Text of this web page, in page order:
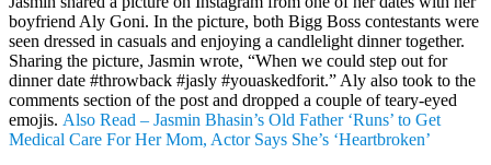
boyfriend Aly Goni. In the picture, both Bigg Boss contestants were
seen dressed in casuals and enjoying a candlelight dinner together.
Sharing the picture, Jasmin wrote, “When we could step out for
dinner date #throwback #jasly #youaskedforit.” Aly also took to the
comments section of the post and dropped a couple of teary-eyed
emojis. Also Read – Jasmin Bhasin’s Old Father ‘Runs’ to Get
Medical Care For Her Mom, Actor Says She’s ‘Heartbroken’